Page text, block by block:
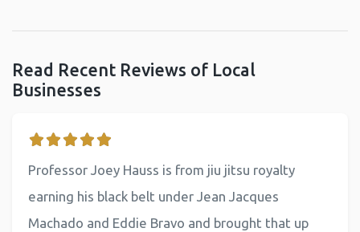
Read Recent Reviews of Local
Businesses
Professor Joey Hauss is from jiu jitsu royalty
earning his black belt under Jean Jacques
Machado and Eddie Bravo and brought that up